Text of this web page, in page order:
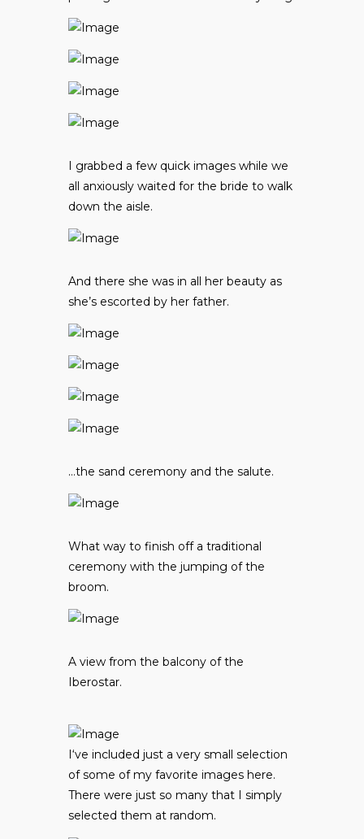
I grabbed a few quick images while we
all anxiously waited for the bride to walk
down the aisle.
And there she was in all her beauty as
she’s escorted by her father.
…the sand ceremony and the salute.
What way to finish off a traditional
ceremony with the jumping of the
broom.
A view from the balcony of the
Iberostar.
I‘ve included just a very small selection
of some of my favorite images here.
There were just so many that I simply
selected them at random.